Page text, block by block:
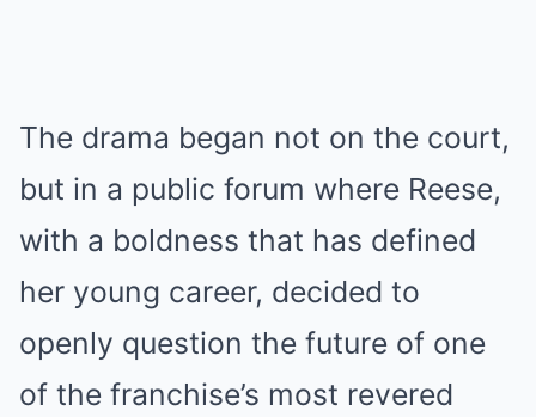
The drama began not on the court,
but in a public forum where Reese,
with a boldness that has defined
her young career, decided to
openly question the future of one
of the franchise’s most revered